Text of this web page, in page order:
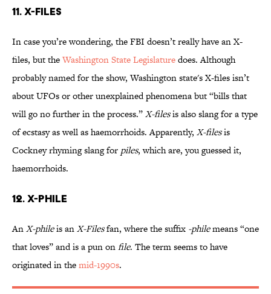
11. X-FILES
In case you’re wondering, the FBI doesn’t really have an X-
files, but theWashington State Legislaturedoes. Although
probably named for the show, Washington state's X-files isn’t
about UFOs or other unexplained phenomena but “bills that
will go no further in the process.”X-filesis also slang for a type
of ecstasy as well as haemorrhoids. Apparently, X-filesis
Cockney rhyming slang for piles, which are, you guessed it,
haemorrhoids.
12. X-PHILE
AnX-phileis anX-Filesfan, where the suffix -philemeans “one
that loves” and is a pun onfile. The term seems to have
originated in themid-1990s.